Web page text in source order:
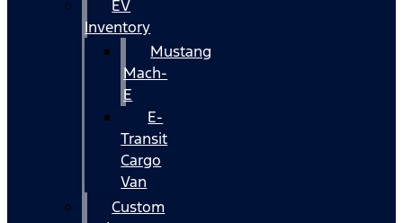
EV
Inventory
Mustang
Mach-
E
E-
Transit
Cargo
Van
Custom